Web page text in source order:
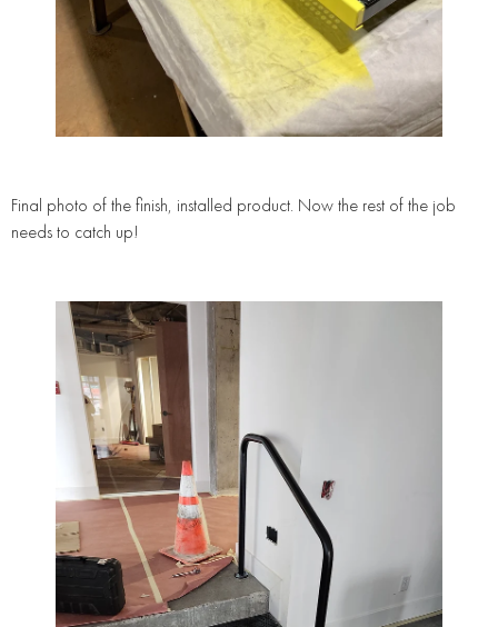
Final photo of the finish, installed product. Now the rest of the job
needs to catch up!